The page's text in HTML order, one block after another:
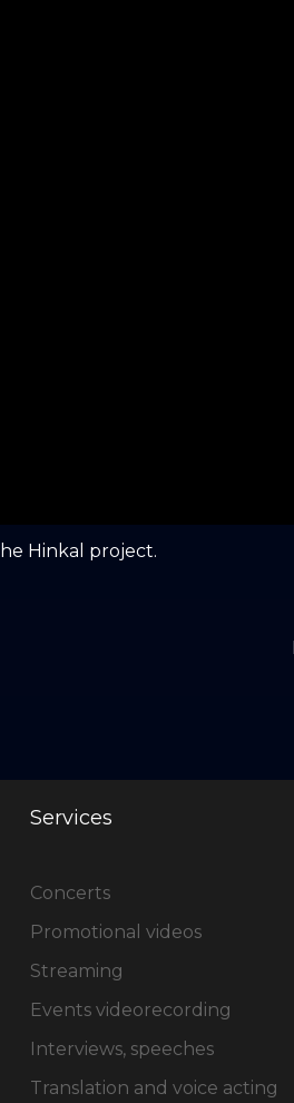
Hinkal project.
Services
Concerts
Promotional videos
Streaming
Events videorecording
Interviews, speeches
Translation and voice acting